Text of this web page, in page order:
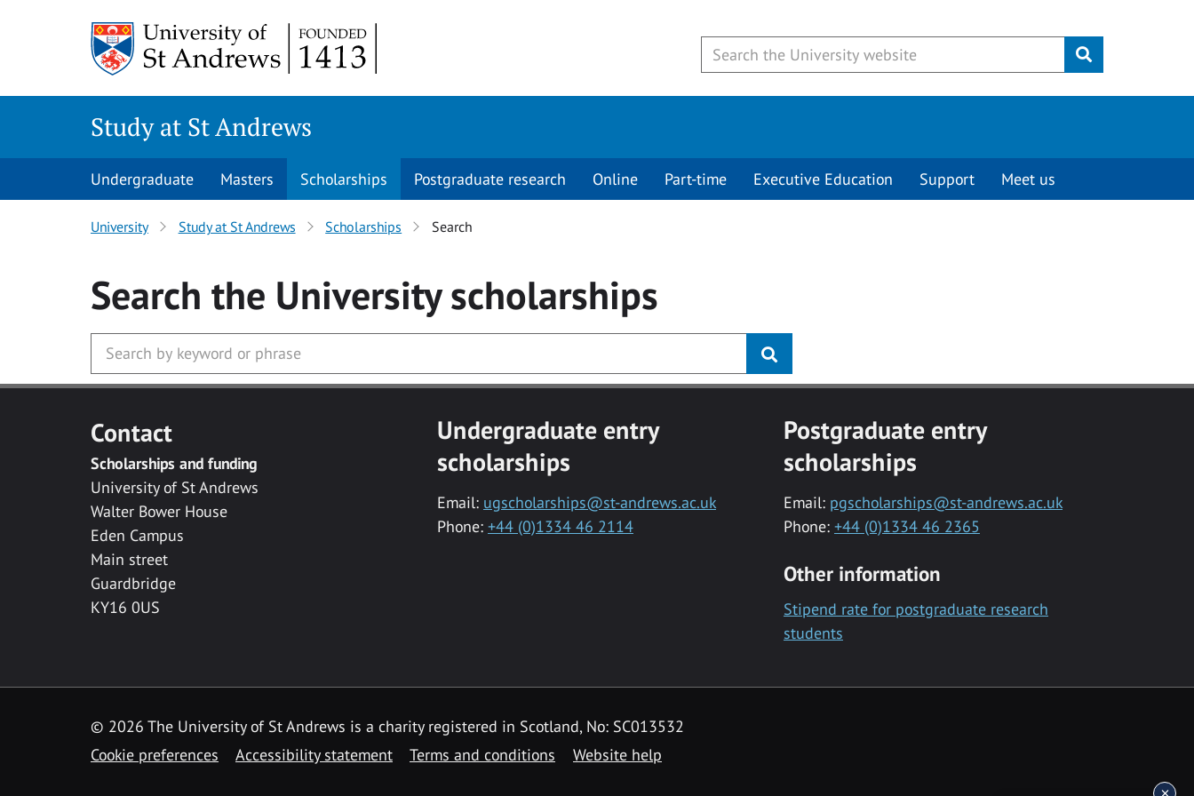
Submit
Study at St Andrews
Undergraduate Masters Scholarships Postgraduate research Online Part-time Executive Education Support Meet us
University Study at St Andrews Scholarships Search
Search the Universityscholarships
Contact
Scholarships and funding
University of St Andrews
Walter Bower House
Eden Campus
Main street
Guardbridge
KY16 0US
Undergraduate entry
scholarships
Email: ugscholarships@st-andrews.ac.uk
Phone: +44 (0)1334 46 2114
Postgraduate entry
scholarships
Email: pgscholarships@st-andrews.ac.uk
Phone: +44 (0)1334 46 2365
Other information
Stipend rate for postgraduate research
students
© 2026 The University of St Andrews is a charity registered in Scotland, No: SC013532
Cookie preferences
Accessibility statement Terms and conditions Website help